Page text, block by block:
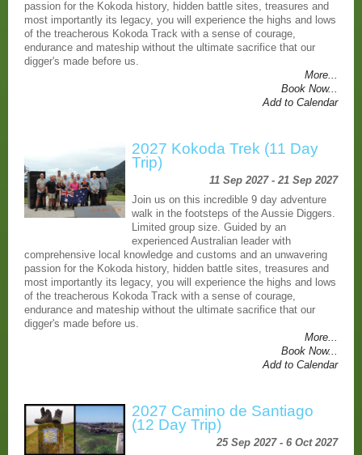
passion for the Kokoda history, hidden battle sites, treasures and
most importantly its legacy, you will experience the highs and lows
of the treacherous Kokoda Track with a sense of courage,
endurance and mateship without the ultimate sacrifice that our
digger's made before us.
More...
Book Now...
Add to Calendar
2027 Kokoda Trek (11 Day
Trip)
11 Sep 2027 - 21 Sep 2027
Join us on this incredible 9 day adventure
walk in the footsteps of the Aussie Diggers.
Limited group size. Guided by an
experienced Australian leader with
comprehensive local knowledge and customs and an unwavering
passion for the Kokoda history, hidden battle sites, treasures and
most importantly its legacy, you will experience the highs and lows
of the treacherous Kokoda Track with a sense of courage,
endurance and mateship without the ultimate sacrifice that our
digger's made before us.
More...
Book Now...
Add to Calendar
2027 Camino de Santiago
(12 Day Trip)
25 Sep 2027 - 6 Oct 2027